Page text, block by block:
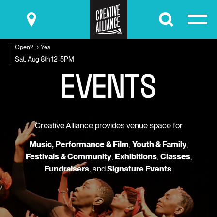
Submit
Open? → Yes
Sat, Aug 8th12-5PM
EVENTS
Creative Alliance provides venue space for
Music, Performance & Film, Youth & Family,
Festivals & Community, Exhibitions, Classes,
Fundraisers, andSignature Events.